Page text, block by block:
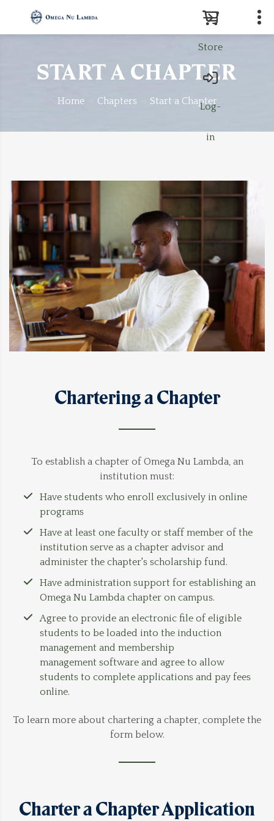
Store
Log-
in
START A CHAPTER
Home Chapters Start a Chapter
Chartering a Chapter
To establish a chapter of Omega Nu Lambda, an
institution must:
Have students who enroll exclusively in online
programs
Have at least one faculty or staff member of the
institution serve as a chapter advisor and
administer the chapter's scholarship fund.
Have administration support for establishing an
Omega Nu Lambda chapter on campus.
Agree to provide an electronic file of eligible
students to be loaded into the induction
management and membership
management software and agree to allow
students to complete applications and pay fees
online.
To learn more about chartering a chapter, complete the
form below.
Charter a Chapter Application